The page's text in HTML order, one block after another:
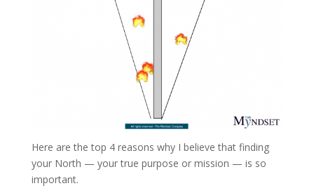
Here are the top 4 reasons why I believe that finding
your North — your true purpose or mission — is so
important.